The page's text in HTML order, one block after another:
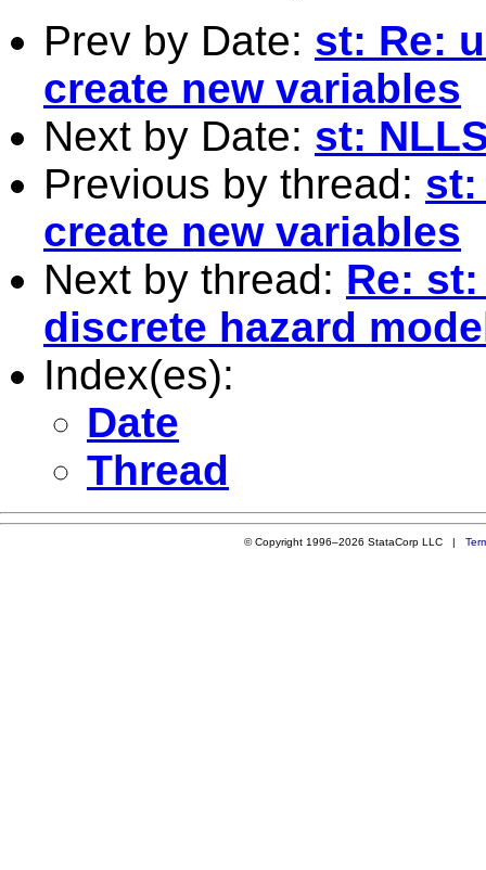
Prev by Date: st: Re:
create new variables
Next by Date: st:
Previous by thread: st:
create new variables
Next by thread: Re:
discrete hazard
Index(es):
Date
Thread
© Copyright 1996–2026 StataCorp LLC |